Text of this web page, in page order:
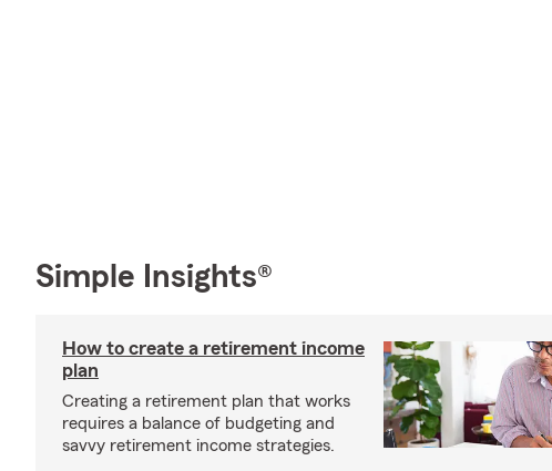
Simple Insights®
How to create a retirement income
plan
Creating a retirement plan that works
requires a balance of budgeting and
savvy retirement income strategies.